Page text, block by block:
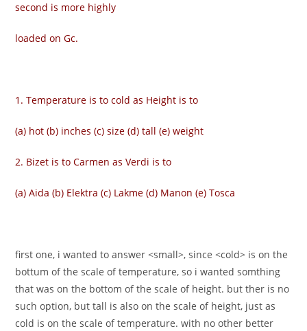
second is more highly
loaded on Gc.
1. Temperature is to cold as Height is to
(a) hot (b) inches (c) size (d) tall (e) weight
2. Bizet is to Carmen as Verdi is to
(a) Aida (b) Elektra (c) Lakme (d) Manon (e) Tosca
first one, i wanted to answer <small>, since <cold> is on the
bottum of the scale of temperature, so i wanted somthing
that was on the bottom of the scale of height. but ther is no
such option, but tall is also on the scale of height, just as
cold is on the scale of temperature. with no other better